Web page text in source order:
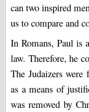
can two inspired
us to compare and
In Romans, Paul is
law. Therefore, he
The Judaizers
as a means of
was removed by